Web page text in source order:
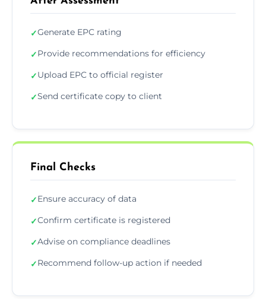
✓Generate EPC rating
✓Provide recommendations for efficiency
✓Upload EPC to official register
✓Send certificate copy to client
Final Checks
✓Ensure accuracy of data
✓Confirm certificate is registered
✓Advise on compliance deadlines
✓Recommend follow-up action if needed